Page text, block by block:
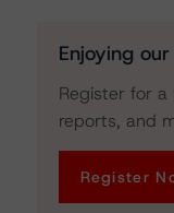
Enjoying
Register for
reports, and
Register